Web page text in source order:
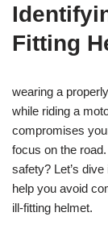
Fitting
wearing a
while riding a
compromises
focus on the
safety? Let’s
help you avoid
ill-fitting helmet.